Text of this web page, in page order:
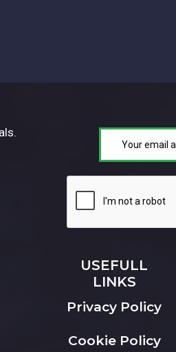
USEFULL
LINKS
Privacy Policy
Cookie Policy